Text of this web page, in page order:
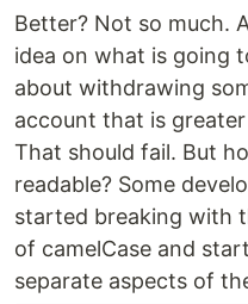
Better? Not so much.
idea on what is going
about withdrawing
account that is
That should fail. But
readable? Some
started breaking with
of camelCase and
separate aspects of